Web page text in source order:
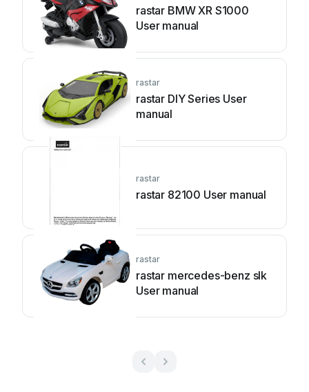
rastar BMW XR S1000
User manual
rastar
rastar DIY Series User
manual
rastar
rastar 82100 User manual
rastar
rastar mercedes-benz slk
User manual